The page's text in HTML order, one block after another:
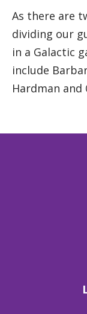
As there are
dividing our
in a Galactic
include
Hardman and